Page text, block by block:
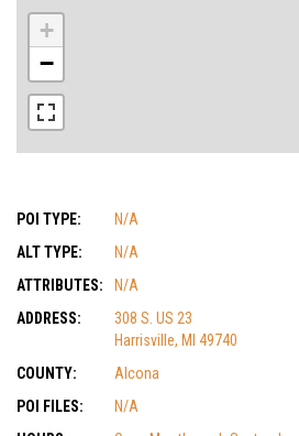
+
−
POI TYPE:
N/A
ALT TYPE:
N/A
ATTRIBUTES:
N/A
ADDRESS:
308 S. US 23
Harrisville, MI 49740
COUNTY:
Alcona
POI FILES:
N/A